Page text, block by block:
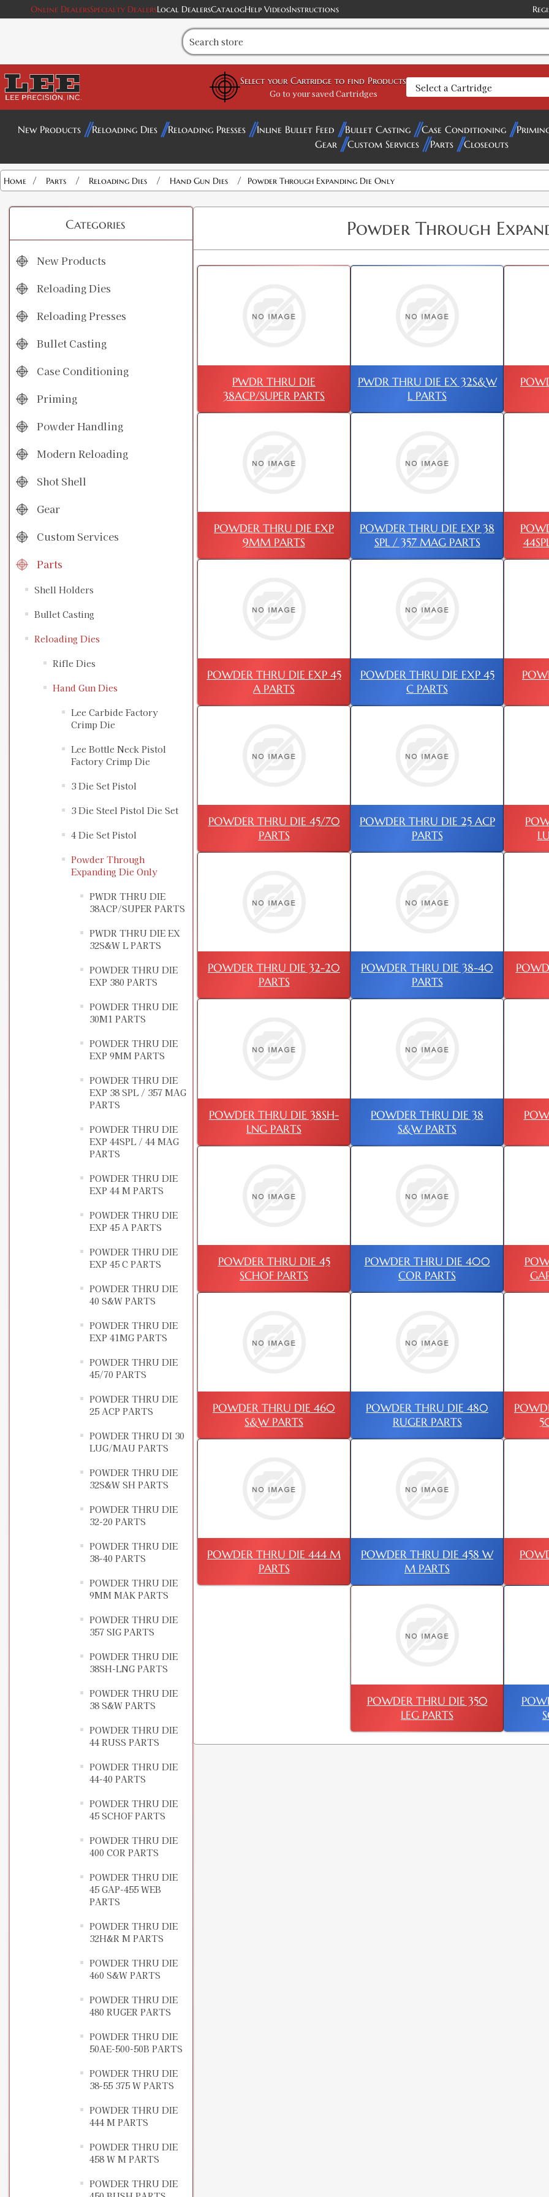
Online DealersSpecialty DealersLocal DealersCatalogHelp VideosInstructions
Select your Cartridge to find Products
Go to your saved Cartridges
New Products Reloading Dies Reloading Presses Inline Bullet Feed Bullet Casting Case Conditioning
Gear
Custom Services Parts Closeouts
Home / Parts / Reloading Dies / Hand Gun Dies / Powder Through Expanding Die Only
Categories
New Products
Reloading Dies
Reloading Presses
Bullet Casting
Case Conditioning
Priming
Powder Handling
Modern Reloading
Shot Shell
Gear
Custom Services
Parts
Shell Holders
Bullet Casting
Reloading Dies
Rifle Dies
Hand Gun Dies
Lee Carbide Factory
Crimp Die
Lee Bottle Neck Pistol
Factory Crimp Die
3 Die Set Pistol
3 Die Steel Pistol Die Set
4 Die Set Pistol
Powder Through
Expanding Die Only
PWDR THRU DIE
38ACP/SUPER PARTS
PWDR THRU DIE EX
32S&W L PARTS
POWDER THRU DIE
EXP 380 PARTS
POWDER THRU DIE
30M1 PARTS
POWDER THRU DIE
EXP 9MM PARTS
POWDER THRU DIE
EXP 38 SPL / 357 MAG
PARTS
POWDER THRU DIE
EXP 44SPL / 44 MAG
PARTS
POWDER THRU DIE
EXP 44 M PARTS
POWDER THRU DIE
EXP 45 A PARTS
POWDER THRU DIE
EXP 45 C PARTS
POWDER THRU DIE
40 S&W PARTS
POWDER THRU DIE
EXP 41MG PARTS
POWDER THRU DIE
45/70 PARTS
POWDER THRU DIE
25 ACP PARTS
POWDER THRU DI 30
LUG/MAU PARTS
POWDER THRU DIE
32S&W SH PARTS
POWDER THRU DIE
32-20 PARTS
POWDER THRU DIE
38-40 PARTS
POWDER THRU DIE
9MM MAK PARTS
POWDER THRU DIE
357 SIG PARTS
POWDER THRU DIE
38SH-LNG PARTS
POWDER THRU DIE
38 S&W PARTS
POWDER THRU DIE
44 RUSS PARTS
POWDER THRU DIE
44-40 PARTS
POWDER THRU DIE
45 SCHOF PARTS
POWDER THRU DIE
400 COR PARTS
POWDER THRU DIE
45 GAP-455 WEB
PARTS
POWDER THRU DIE
32H&R M PARTS
POWDER THRU DIE
460 S&W PARTS
POWDER THRU DIE
480 RUGER PARTS
POWDER THRU DIE
50AE-500-50B PARTS
POWDER THRU DIE
38-55 375 W PARTS
POWDER THRU DIE
444 M PARTS
POWDER THRU DIE
458 W M PARTS
POWDER THRU DIE
Powder Through
PWDR THRU DIE
38ACP/SUPER PARTS
PWDR THRU DIE EX 32S&W
L PARTS
POWDER THRU DIE EXP
9MM PARTS
POWDER THRU DIE EXP 38
SPL / 357 MAG PARTS
POWDER THRU DIE EXP 45
A PARTS
POWDER THRU DIE EXP 45
C PARTS
POWDER THRU DIE 45/70
PARTS
POWDER THRU DIE 25 ACP
PARTS
POWDER THRU DIE 32-20
PARTS
POWDER THRU DIE 38-40
PARTS
POWDER THRU DIE 38SH-
LNG PARTS
POWDER THRU DIE 38
S&W PARTS
POWDER THRU DIE 45
SCHOF PARTS
POWDER THRU DIE 400
COR PARTS
POWDER THRU DIE 460
S&W PARTS
POWDER THRU DIE 480
RUGER PARTS
POWDER THRU DIE 444 M
PARTS
POWDER THRU DIE 458 W
M PARTS
POWDER THRU DIE 350
LEG PARTS